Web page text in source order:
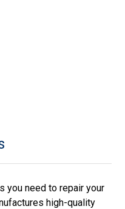
you need to repair your
high-quality